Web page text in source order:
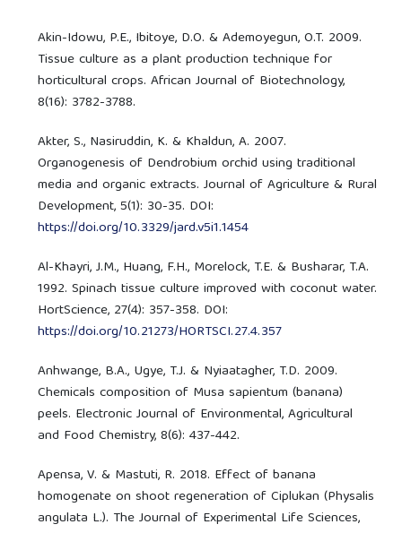
Akin-Idowu, P.E., Ibitoye, D.O. & Ademoyegun, O.T. 2009.
Tissue culture as a plant production technique for
horticultural crops. African Journal of Biotechnology,
8(16): 3782-3788.
Akter, S., Nasiruddin, K. & Khaldun, A. 2007.
Organogenesis of Dendrobium orchid using traditional
media and organic extracts. Journal of Agriculture & Rural
Development, 5(1): 30-35. DOI:
https://doi.org/10.3329/jard.v5i1.1454
Al-Khayri, J.M., Huang, F.H., Morelock, T.E. & Busharar, T.A.
1992. Spinach tissue culture improved with coconut water.
HortScience, 27(4): 357-358. DOI:
https://doi.org/10.21273/HORTSCI.27.4.357
Anhwange, B.A., Ugye, T.J. & Nyiaatagher, T.D. 2009.
Chemicals composition of Musa sapientum (banana)
peels. Electronic Journal of Environmental, Agricultural
and Food Chemistry, 8(6): 437-442.
Apensa, V. & Mastuti, R. 2018. Effect of banana
homogenate on shoot regeneration of Ciplukan (Physalis
angulata L.). The Journal of Experimental Life Sciences,